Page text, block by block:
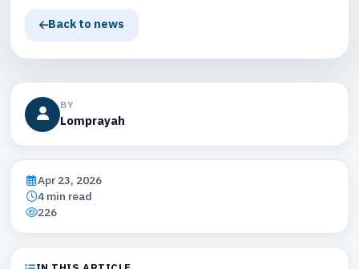
Back to news
BY
Lomprayah
Apr 23, 2026
4 min read
226